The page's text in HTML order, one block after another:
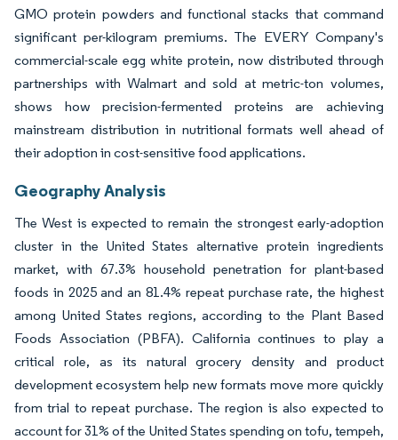
GMO protein powders and functional stacks that command
significant per-kilogram premiums. The EVERY Company's
commercial-scale egg white protein, now distributed through
partnerships with Walmart and sold at metric-ton volumes,
shows how precision-fermented proteins are achieving
mainstream distribution in nutritional formats well ahead of
their adoption in cost-sensitive food applications.
Geography Analysis
The West is expected to remain the strongest early-adoption
cluster in the United States alternative protein ingredients
market, with 67.3% household penetration for plant-based
foods in 2025 and an 81.4% repeat purchase rate, the highest
among United States regions, according to the Plant Based
Foods Association (PBFA). California continues to play a
critical role, as its natural grocery density and product
development ecosystem help new formats move more quickly
from trial to repeat purchase. The region is also expected to
account for 31% of the United States spending on tofu, tempeh,